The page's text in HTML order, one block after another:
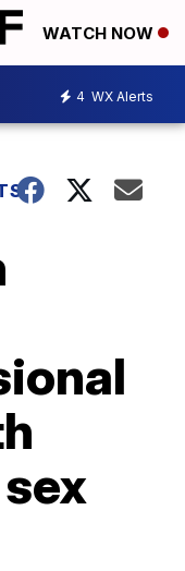
WATCH NOW
4 WX Alerts